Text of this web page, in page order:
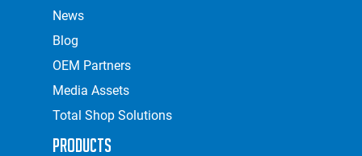
News
Blog
OEM Partners
Media Assets
Total Shop Solutions
Products